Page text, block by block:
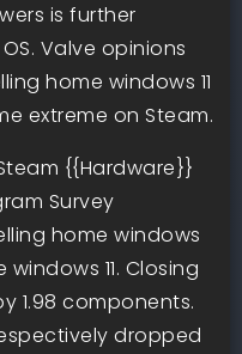
is further
Valve opinions
home windows 11
extreme on Steam.
{{Hardware}}
Survey
home windows
11. Closing
1.98 components.
dropped